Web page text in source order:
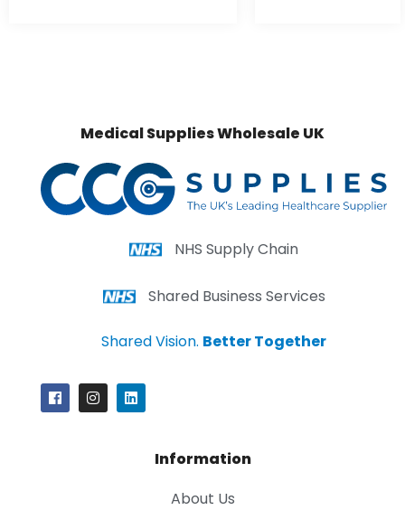
Medical Supplies Wholesale UK
NHS Supply Chain
Shared Business Services
Shared Vision. Better Together
Information
About Us